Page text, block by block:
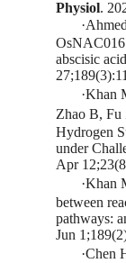
Physiol.
·
abscisic
·Khan
Zhao B, Fu
Hydrogen
under
Apr
·Khan
between
pathways:
Jun
·Chen